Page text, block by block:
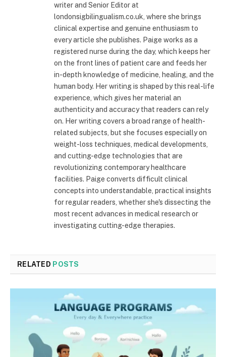
writer and Senior Editor at
londonsigbilingualism.co.uk, where she brings
clinical expertise and genuine enthusiasm to
every article she publishes. Paige works as a
registered nurse during the day, which keeps her
on the front lines of patient care and feeds her
in-depth knowledge of medicine, healing, and the
human body. Her writing is shaped by this real-life
experience, which gives her material an
authenticity and accuracy that readers can rely
on. Her writing covers a broad range of health-
related subjects, but she focuses especially on
weight-loss techniques, medical developments,
and cutting-edge technologies that are
revolutionizing contemporary healthcare
facilities. Paige converts difficult clinical
concepts into understandable, practical insights
for regular readers, whether she's dissecting the
most recent advances in medical research or
investigating cutting-edge therapies.
RELATED POSTS